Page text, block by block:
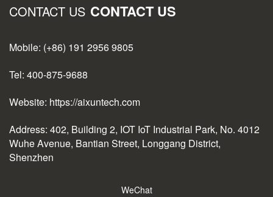
CONTACT US CONTACT US
Mobile: (+86) 191 2956 9805
Tel: 400-875-9688
Website: https://aixuntech.com
Address: 402, Building 2, IOT IoT Industrial Park, No. 4012
Wuhe Avenue, Bantian Street, Longgang District,
Shenzhen
WeChat